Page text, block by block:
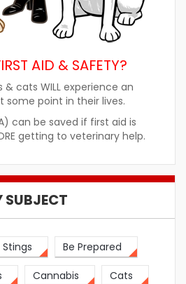
AID & SAFETY?
& cats WILL experience an
some point in their lives.
can be saved if first aid is
getting to veterinary help.
SUBJECT
Stings Be Prepared
Cannabis Cats